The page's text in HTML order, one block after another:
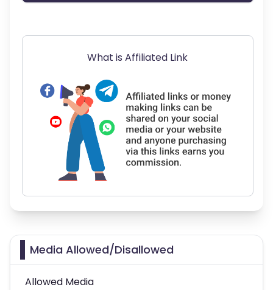
What is Affiliated Link
Media Allowed/Disallowed
Allowed Media